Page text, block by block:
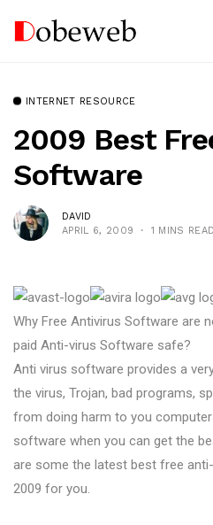
INTERNET RESOURCE
2009 Best
Software
DAVID
APRIL 6, 2009
1 MINS READ
Why Free Antivirus Software are
paid Anti-virus Software safe?
Anti virus software provides a
the virus, Trojan, bad programs,
from doing harm to you
software when you can get the
are some the latest best free
2009 for you.